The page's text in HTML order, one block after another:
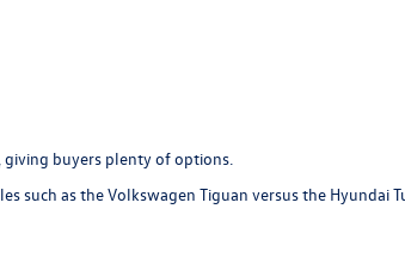
giving buyers plenty of options.
such as the Volkswagen Tiguan versus the Hyundai